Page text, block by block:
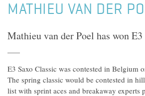
MATHIEU VAN DER
Mathieu van der Poel has won
E3 Saxo Classic was contested in
The spring classic would be contested in
list with sprint aces and breakaway experts